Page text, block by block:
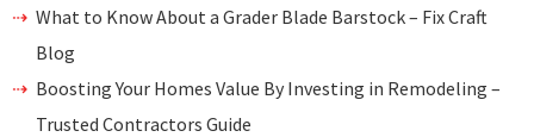
What to Know About a Grader Blade Barstock – Fix Craft
Blog
Boosting Your Homes Value By Investing in Remodeling –
Trusted Contractors Guide